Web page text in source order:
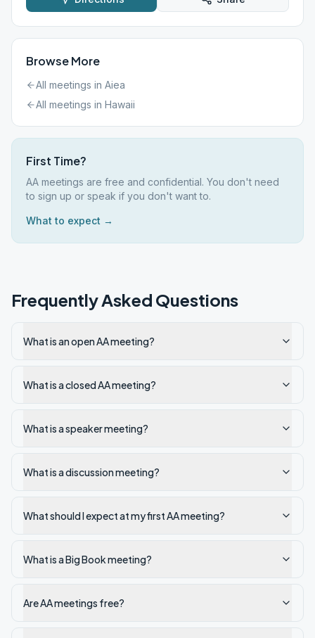
Browse More
All meetings in Aiea
All meetings in Hawaii
First Time?
AA meetings are free and confidential. You don't need
to sign up or speak if you don't want to.
What to expect →
Frequently Asked Questions
What is an open AA meeting?
What is a closed AA meeting?
What is a speaker meeting?
What is a discussion meeting?
What should I expect at my first AA meeting?
What is a Big Book meeting?
Are AA meetings free?